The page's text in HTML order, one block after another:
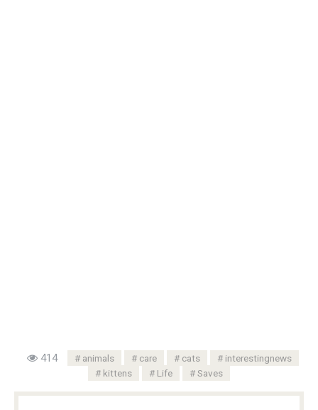
414 animals care cats
interestingnews
kittens
Life Saves